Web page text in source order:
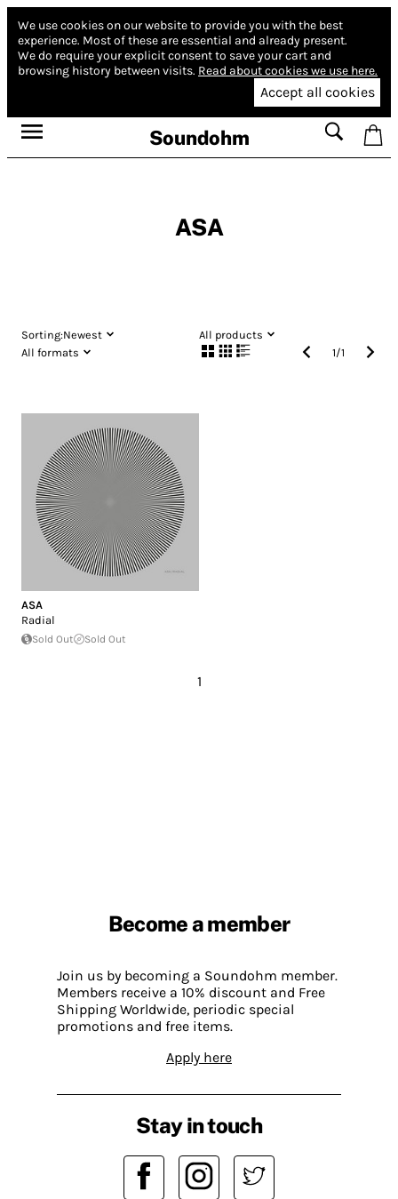
We use cookies on our website to provide you with the best
experience. Most of these are essential and already present.
We do require your explicit consent to save your cart and
browsing history between visits. Read about cookies we use here.
Accept all cookies
Soundohm
ASA
Sorting:Newest
All products
All formats
1/1
ASA
Radial
Sold Out Sold Out
1
Become a member
Join us by becoming a Soundohm member.
Members receive a 10% discount and Free
Shipping Worldwide, periodic special
promotions and free items.
Apply here
Stay in touch